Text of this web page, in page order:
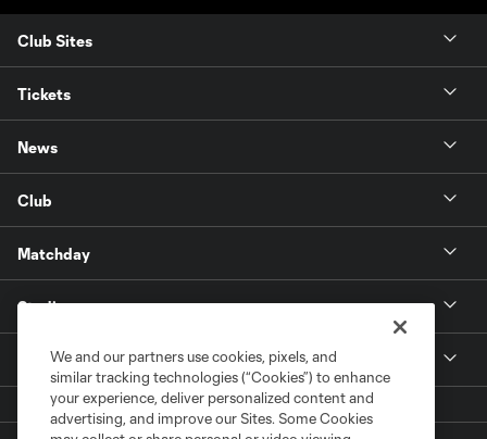
Club Sites
Tickets
News
Club
Matchday
Stadium
More +We and our partners use cookies, pixels, and
similar tracking technologies (“Cookies”) to enhance
your experience, deliver personalized content and
advertising, and improve our Sites. Some Cookies